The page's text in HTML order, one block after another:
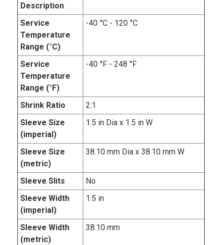
Description
Service
Temperature
Range (°C)
-40 °C - 120 °C
Service
Temperature
Range (°F)
-40 °F - 248 °F
Shrink Ratio
2:1
Sleeve Size
(imperial)
1.5 in Dia x 1.5 in W
Sleeve Size
(metric)
38.10 mm Dia x 38.10 mm W
Sleeve Slits
No
Sleeve Width
(imperial)
1.5 in
Sleeve Width
(metric)
38.10 mm